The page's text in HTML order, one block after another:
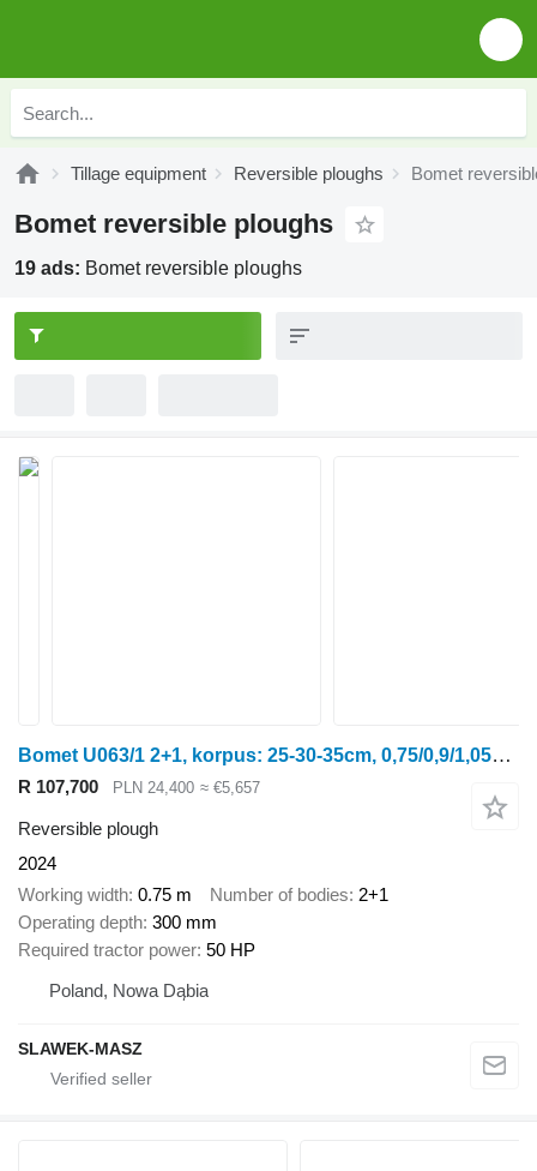
Tillage equipment Reversible ploughs Bomet
Bomet reversible ploughs
19 ads: Bomet reversible ploughs
Bomet U063/1 2+1, korpus: 25-30-35cm, 0,75/0,9/1,05m Leo
R 107,700 PLN 24,400 ≈ €5,657
Reversible plough
2024
Working width 0.75 m Number of bodies 2+1
Operating depth 300 mm
Required tractor power 50 HP
Poland, Nowa Dąbia
SLAWEK-MASZ